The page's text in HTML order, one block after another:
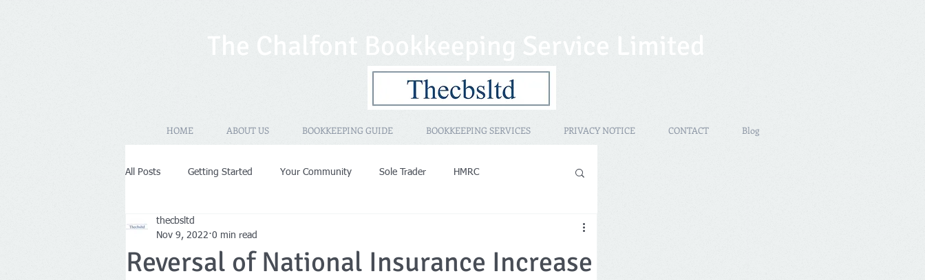
The Chalfont Bookkeeping Service Limited
HOME ABOUT US BOOKKEEPING GUIDE BOOKKEEPING SERVICES PRIVACY NOTICE CONTACT Blog
All Posts Getting Started Your Community Sole Trader HMRC
New Years Resolutions
Reversal of National Insurance Increase
thecbsltd
Nov 9, 2022 0 min read